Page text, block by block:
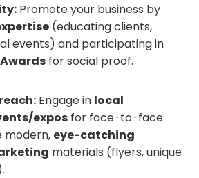
Promote your business by
(educating clients,
events) and participating in
for social proof.
Engage in local
expos for face-to-face
modern, eye-catching
materials (flyers, unique